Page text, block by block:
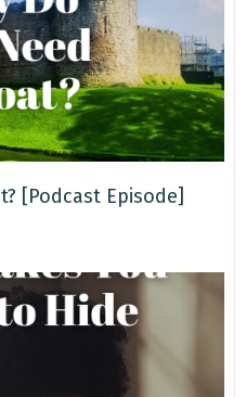
[Podcast Episode]